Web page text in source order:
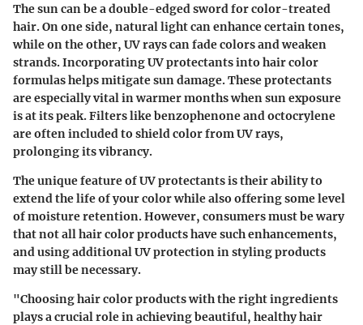
The sun can be a double-edged sword for color-treated
hair. On one side, natural light can enhance certain tones,
while on the other, UV rays can fade colors and weaken
strands. Incorporating UV protectants into hair color
formulas helps mitigate sun damage. These protectants
are especially vital in warmer months when sun exposure
is at its peak.Filterslikebenzophenoneandoctocrylene
are often included to shield color from UV rays,
prolonging its vibrancy.
The unique feature of UV protectants is their ability to
extend the life of your color while also offering some level
of moisture retention. However, consumers must be wary
that not all hair color products have such enhancements,
and using additional UV protection in styling products
may still be necessary.
"Choosing hair color products with the right ingredients
plays a crucial role in achieving beautiful, healthy hair